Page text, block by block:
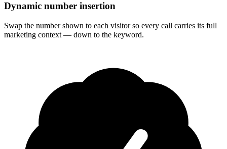
Dynamic number insertion
Swap the number shown to each visitor so every call carries its full
marketing context — down to the keyword.